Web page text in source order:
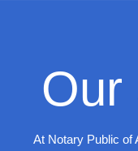
Our
At Notary Public of